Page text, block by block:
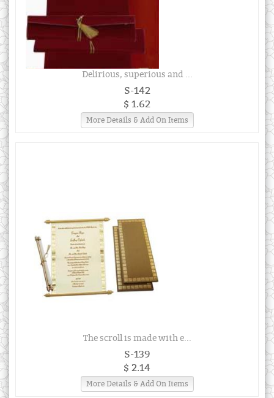
Delirious, superious and ...
S-142
$ 1.62
More Details & Add On Items
The scroll is made with e...
S-139
$ 2.14
More Details & Add On Items